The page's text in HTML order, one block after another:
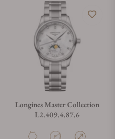
this watch?
Longines Master Collection
L2.409.4.87.6